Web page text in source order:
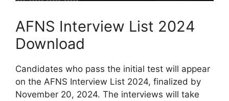
AFNS Interview List 2024
Download
Candidates who pass the initial test will appear
on the AFNS Interview List 2024, finalized by
November 20, 2024. The interviews will take